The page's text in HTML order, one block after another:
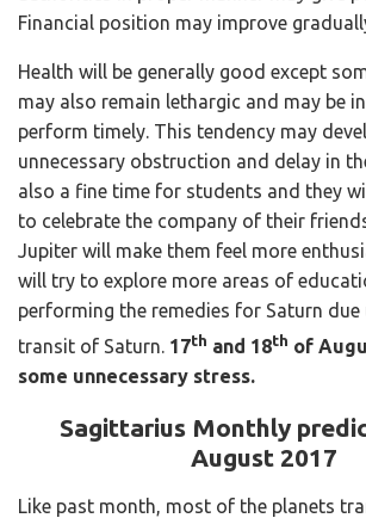
Financial position may improve
Health will be generally good except
may also remain lethargic and may be
perform timely. This tendency may
unnecessary obstruction and delay in
also a fine time for students and they
to celebrate the company of their
Jupiter will make them feel more
will try to explore more areas of
performing the remedies for Saturn
transit of Saturn. 17th and 18th of
some unnecessary stress.
Sagittarius Monthly
August 2017
Like past month, most of the planets